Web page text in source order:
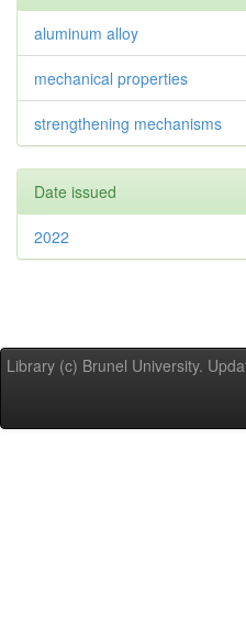
aluminum alloy
mechanical properties
strengthening mechanisms
Date issued
2022
Library (c) Brunel University.